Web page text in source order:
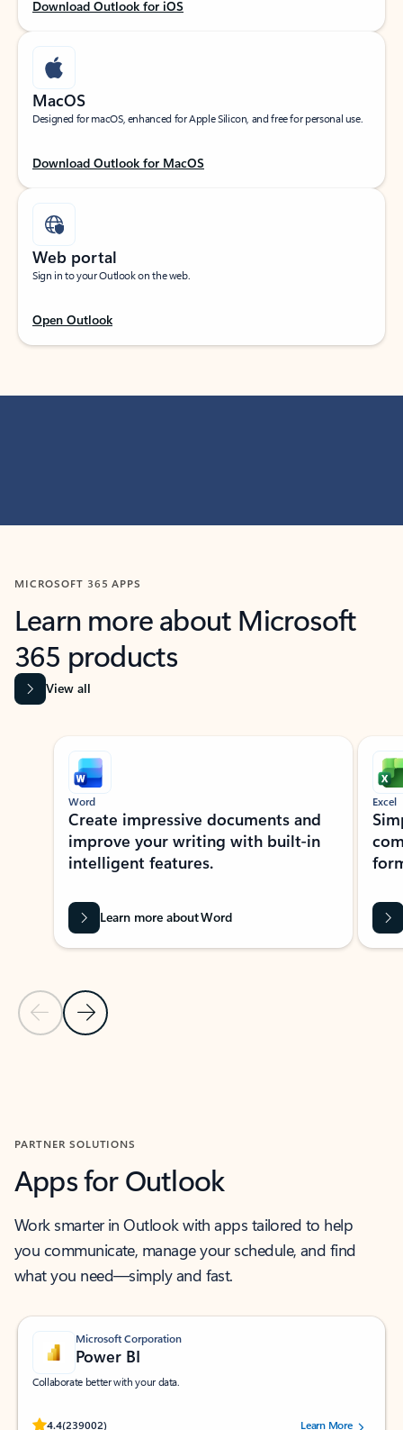
Download Outlook for iOS
MacOS
Designed for macOS, enhanced for Apple Silicon, and free for personal use.
Download Outlook for MacOS
Web portal
Sign in to your Outlook on the web.
Open Outlook
MICROSOFT 365 APPS
Learn more about Microsoft
365 products
View all
Showing slide 1 of 9
Previous Slide
Next Slide
Word
Create impressive documents and
improve your writing with built-in
intelligent features.
Learn more about Word
Excel
PARTNER SOLUTIONS
Apps for Outlook
Work smarter in Outlook with apps tailored to help
you communicate, manage your schedule, and find
what you need—simply and fast.
Microsoft Corporation
Power BI
Collaborate better with your data.
4.4(239002)
Rated (#=ratingAverage#) stars out of 5 stars, by 239002 users.
Learn More